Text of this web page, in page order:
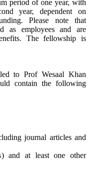
period of one year, with
year, dependent on
Please note that
as employees and are
The fellowship is
to Prof Wesaal Khan
contain the following
journal articles and
and at least one other